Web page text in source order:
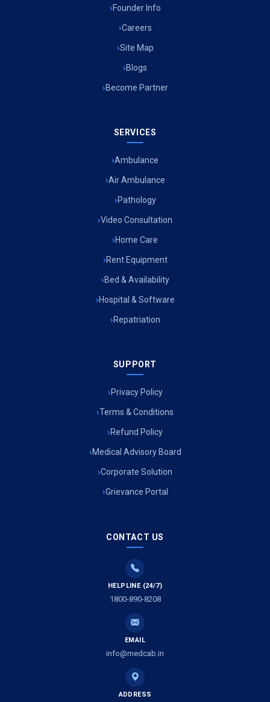
Founder Info
Careers
Site Map
Blogs
Become Partner
SERVICES
Ambulance
Air Ambulance
Pathology
Video Consultation
Home Care
Rent Equipment
Bed & Availability
Hospital & Software
Repatriation
SUPPORT
Privacy Policy
Terms & Conditions
Refund Policy
Medical Advisory Board
Corporate Solution
Grievance Portal
CONTACT US
HELPLINE (24/7)
1800-890-8208
EMAIL
info@medcab.in
ADDRESS